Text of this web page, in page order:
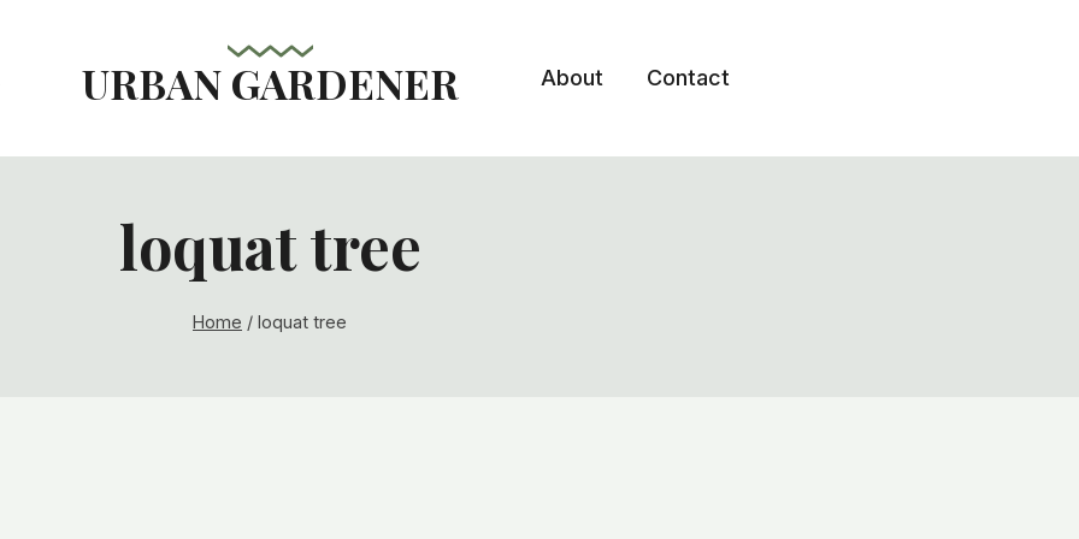
URBAN GARDENER About Contact
loquat tree
Home / loquat tree